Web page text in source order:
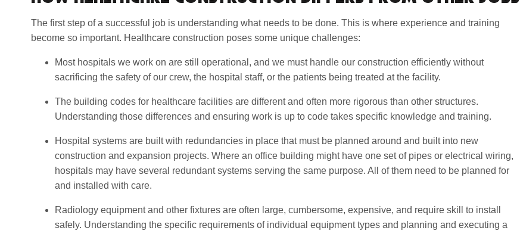
The first step of a successful job is understanding what needs to be done. This is where experience and training
become so important. Healthcare construction poses some unique challenges:
Most hospitals we work on are still operational, and we must handle our construction efficiently without
sacrificing the safety of our crew, the hospital staff, or the patients being treated at the facility.
The building codes for healthcare facilities are different and often more rigorous than other structures.
Understanding those differences and ensuring work is up to code takes specific knowledge and training.
Hospital systems are built with redundancies in place that must be planned around and built into new
construction and expansion projects. Where an office building might have one set of pipes or electrical wiring,
hospitals may have several redundant systems serving the same purpose. All of them need to be planned for
and installed with care.
Radiology equipment and other fixtures are often large, cumbersome, expensive, and require skill to install
safely. Understanding the specific requirements of individual equipment types and planning and executing a